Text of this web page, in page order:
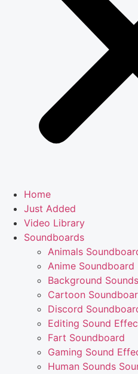
Home
Just Added
Video Library
Soundboards
Animals
Anime Soundboard
Background
Cartoon
Discord
Editing Sound
Fart Soundboard
Gaming Sound
Human Sounds